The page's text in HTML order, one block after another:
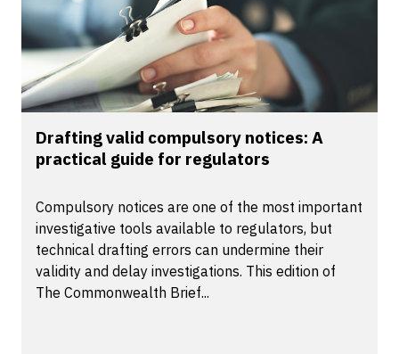
Drafting valid compulsory notices: A
practical guide for regulators
Compulsory notices are one of the most important
investigative tools available to regulators, but
technical drafting errors can undermine their
validity and delay investigations. This edition of
The Commonwealth Brief...